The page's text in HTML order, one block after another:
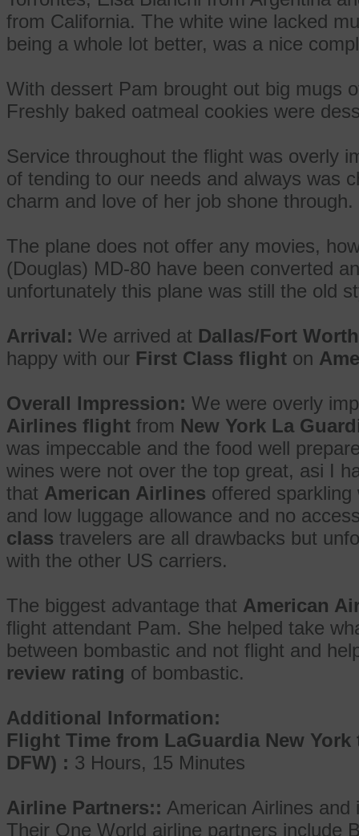
from California. The white wine lacked
being a whole lot better, was a nice
With dessert Pam brought out big mugs
Freshly baked oatmeal cookies were
Service throughout the flight was overly
of tending to our needs and always was
charm and love of her job shone through.
The plane does not offer any movies,
(Douglas) MD-80 have been converted
unfortunately this plane was still the old
Arrival: We arrived at Dallas/Fort
happy with our First Class flight on
Overall Impression: We were overly
Airlines flight from New York La
was impeccable and the food well
wines were not over the top great, asi I
that American Airlines offered
and low luggage allowance and no
class travelers are all drawbacks but
with the other US carriers.
The biggest advantage that American
flight attendant Pam. She helped take
between bombastic and not flight and
review rating of bombastic.
Additional Information:
Flight Time from LaGuardia New
DFW) : 3 Hours, 15 Minutes
Airline Partners:: American Airlines
Their One World airline partners include